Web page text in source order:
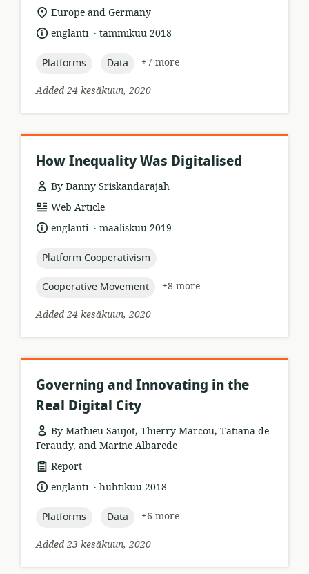
format:
location
relevance:
Europe and Germany
language:
englanti .
datetammikuu 2018
topic:
Platforms topic:
Data
+7 more
Added 24 kesäkuun, 2020
How Inequality Was Digitalised
By Danny Sriskandarajah
resource
format:
Web Article
language:
englanti .
datemaaliskuu 2019
topic:
Platform Cooperativism
topic:
Cooperative Movement
+8 more
Added 24 kesäkuun, 2020
Governing and Innovating in the
Real Digital City
By Mathieu Saujot, Thierry Marcou, Tatiana de
Feraudy, and Marine Albarede
resource
format:
Report
language:
englanti .
datehuhtikuu 2018
topic:
Platforms topic:
Data
+6 more
Added 23 kesäkuun, 2020